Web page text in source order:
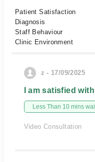
Patient Satisfaction
Diagnosis
Staff Behaviour
Clinic Environment
z - 17/09/2025
I am satisfied
Less Than 10 mins
Video Consultation